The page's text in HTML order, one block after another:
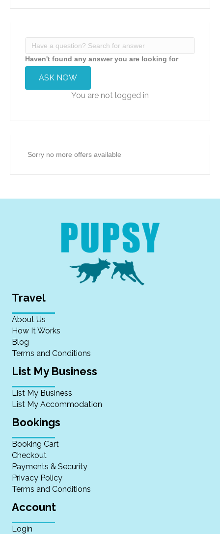
Haven't found any answer you are looking for
ASK NOW
You are not logged in
Sorry no more offers available
Travel
About Us
How It Works
Blog
Terms and Conditions
List My Business
List My Business
List My Accommodation
Bookings
Booking Cart
Checkout
Payments & Security
Privacy Policy
Terms and Conditions
Account
Login